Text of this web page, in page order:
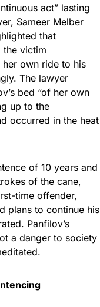
act” lasting
Sameer Melber
that
the victim
her own ride to his
The lawyer
bed “of her own
up to the
occurred in the heat
of 10 years and
of the cane,
time offender,
plans to continue his
Panfilov’s
a danger to society